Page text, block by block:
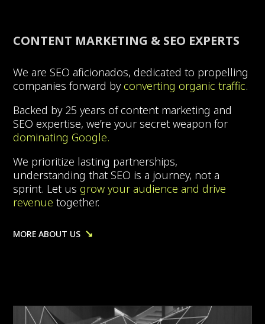
CONTENT MARKETING & SEO EXPERTS
We are SEO aficionados, dedicated to propelling
companies forward by converting organic traffic.
Backed by 25 years of content marketing and
SEO expertise, we’re your secret weapon for
dominating Google.
We prioritize lasting partnerships,
understanding that SEO is a journey, not a
sprint. Let usgrow your audience and drive
revenue together.
MORE ABOUT US ↘